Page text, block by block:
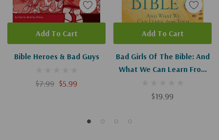
Bible Heroes & Bad Guys
$7.99 $5.99
Add To Cart
Bad Girls Of The Bible: And
What We Can Learn From
$19.99
Add To Cart